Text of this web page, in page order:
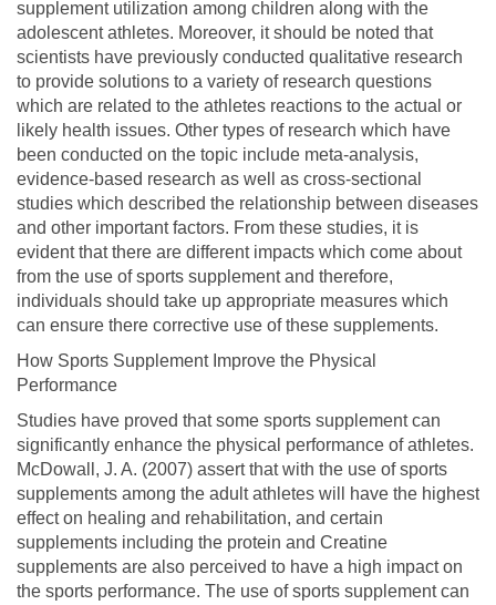
supplement utilization among children along with the
adolescent athletes. Moreover, it should be noted that
scientists have previously conducted qualitative research
to provide solutions to a variety of research questions
which are related to the athletes reactions to the actual or
likely health issues. Other types of research which have
been conducted on the topic include meta-analysis,
evidence-based research as well as cross-sectional
studies which described the relationship between diseases
and other important factors. From these studies, it is
evident that there are different impacts which come about
from the use of sports supplement and therefore,
individuals should take up appropriate measures which
can ensure there corrective use of these supplements.
How Sports Supplement Improve the Physical
Performance
Studies have proved that some sports supplement can
significantly enhance the physical performance of athletes.
McDowall, J. A. (2007) assert that with the use of sports
supplements among the adult athletes will have the highest
effect on healing and rehabilitation, and certain
supplements including the protein and Creatine
supplements are also perceived to have a high impact on
the sports performance. The use of sports supplement can